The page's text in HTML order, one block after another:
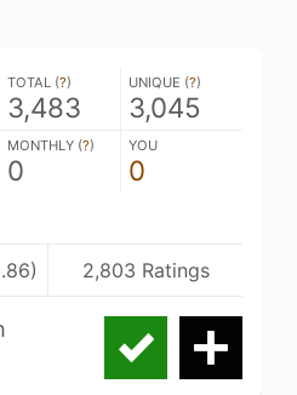
TOTAL (?)
3,483
UNIQUE (?)
3,045
MONTHLY (?)
0
YOU
0
2,803 Ratings